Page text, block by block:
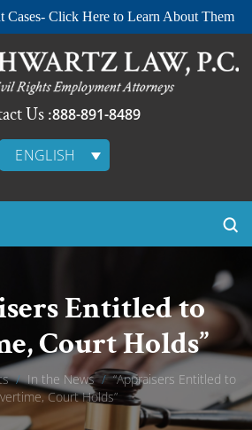
Cases- Click Here to Learn About Them
Us :888-891-8489
ENGLISH
Entitled to
Court Holds”
/ In the News / “Appraisers Entitled to
Court Holds”